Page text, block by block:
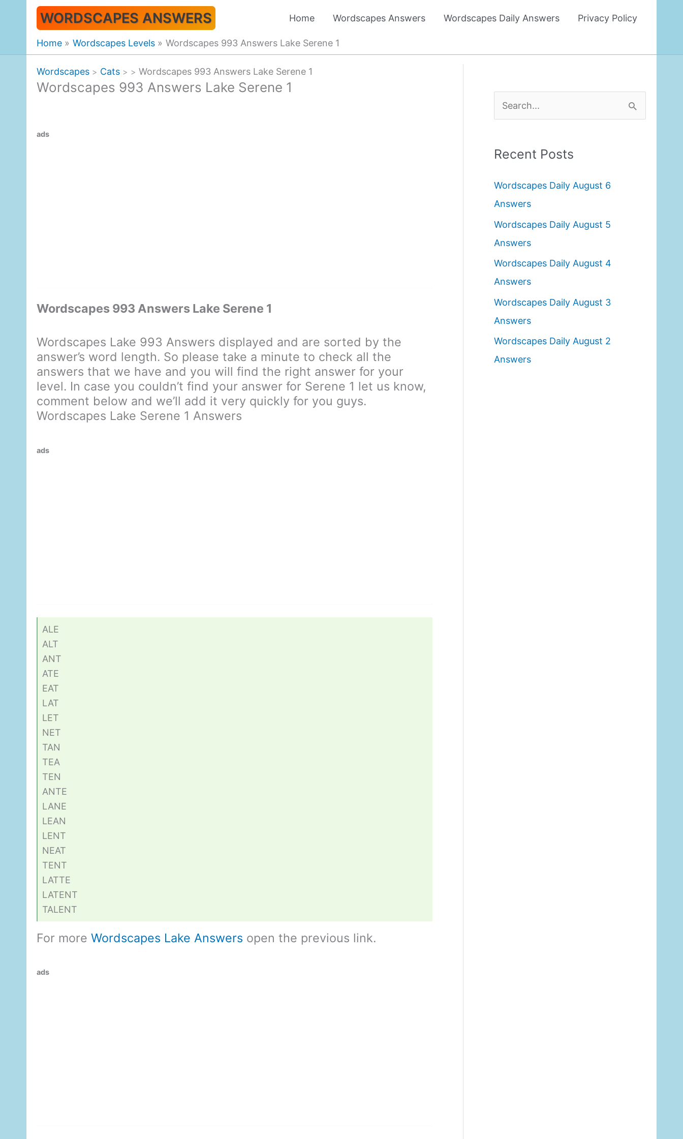
WORDSCAPES ANSWERS Home Wordscapes Answers Wordscapes Daily Answers Privacy Policy
Home Wordscapes Levels Wordscapes 993 Answers Lake Serene 1
Wordscapes > Cats > > Wordscapes 993 Answers Lake Serene 1
Wordscapes 993 Answers Lake Serene 1
ads
Wordscapes 993 Answers Lake Serene 1
Wordscapes Lake 993 Answers displayed and are sorted by the
answer’s word length. So please take a minute to check all the
answers that we have and you will find the right answer for your
level. In case you couldn’t find your answer for Serene 1 let us know,
comment below and we’ll add it very quickly for you guys.
Wordscapes Lake Serene 1 Answers
ads
ALE
ALT
ANT
ATE
EAT
LAT
LET
NET
TAN
TEA
TEN
ANTE
LANE
LEAN
LENT
NEAT
TENT
LATTE
LATENT
TALENT
For more Wordscapes Lake Answers open the previous link.
ads
e
r
h
f
o
r
:
Recent Posts
Wordscapes Daily August 6
Answers
Wordscapes Daily August 5
Answers
Wordscapes Daily August 4
Answers
Wordscapes Daily August 3
Answers
Wordscapes Daily August 2
Answers